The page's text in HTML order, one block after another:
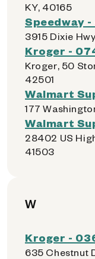
KY, 40165
Speedway -
3915 Dixie
Kroger -
Kroger, 50
42501
Walmart
177
Walmart
28402 US
41503
W
Kroger -
635 Chestnut